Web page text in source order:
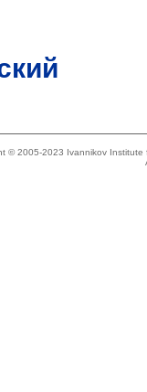
© 2005-2023 Ivannikov Institute